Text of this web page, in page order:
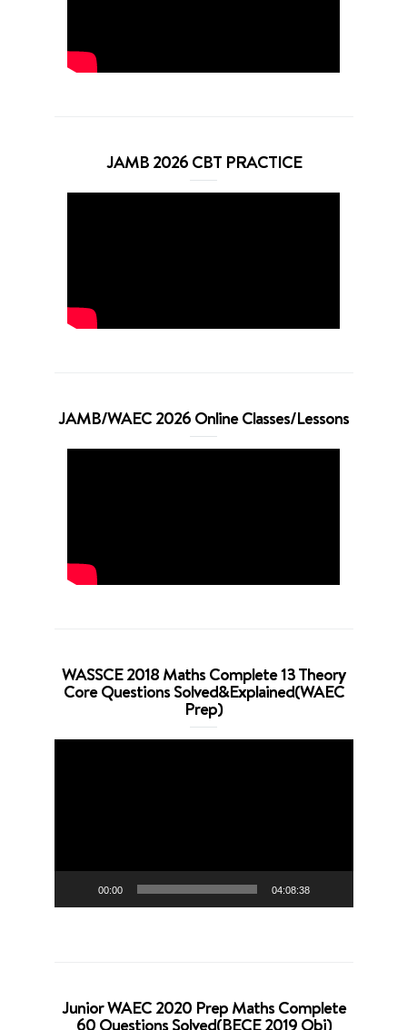
JAMB 2026 CBT PRACTICE
JAMB/WAEC 2026 Online Classes/Lessons
WASSCE 2018 Maths Complete 13 Theory
Core Questions Solved&Explained(WAEC
Prep)
00:00 04:08:38
Junior WAEC 2020 Prep Maths Complete
60 Questions Solved(BECE 2019 Obj)